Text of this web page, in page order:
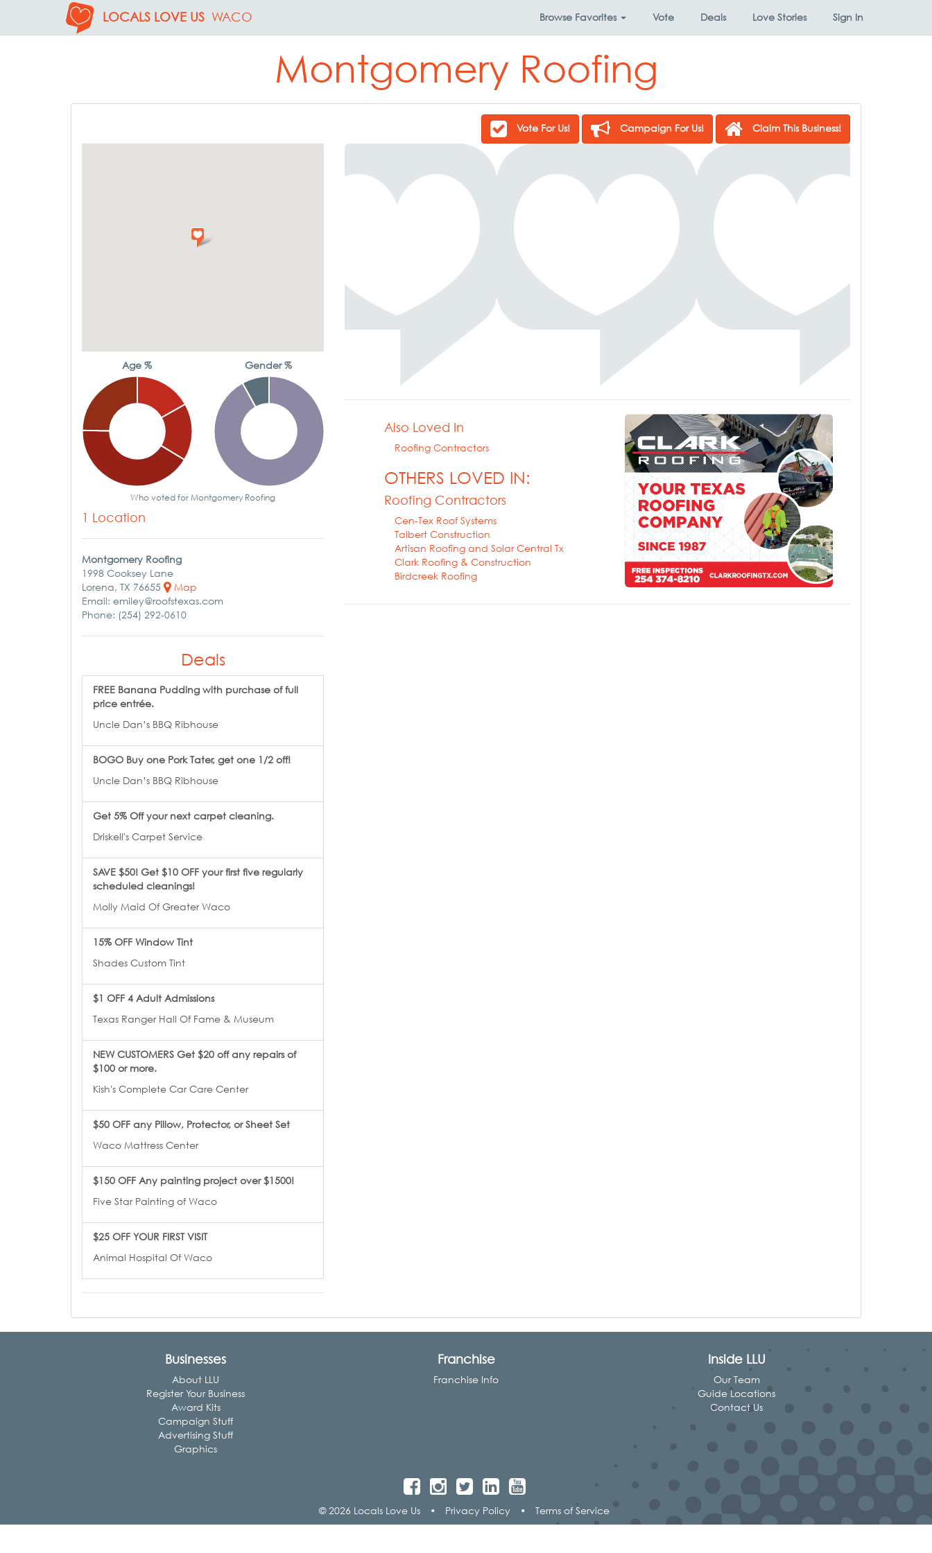
LOCALS LOVE US WACO Browse Favorites Vote Deals Love Stories Sign In
Montgomery Roofing
Vote For Us! Campaign For Us! Claim This Business!
Also Loved In
Roofing Contractors
OTHERS LOVED IN:
Roofing Contractors
Cen-Tex Roof Systems
Talbert Construction
Artisan Roofing and Solar Central Tx
Clark Roofing & Construction
Birdcreek Roofing
Age % Gender %
Who voted for Montgomery Roofing
1 Location
Montgomery Roofing
1998 Cooksey Lane
Lorena, TX 76655
Map
Email: emiley@roofstexas.com
Phone: (254) 292-0610
Deals
FREE Banana Pudding with purchase of full
price entrée.
Uncle Dan’s BBQ Ribhouse
BOGO Buy one Pork Tater, get one 1/2 off!
Uncle Dan’s BBQ Ribhouse
Get 5% Off your next carpet cleaning.
Driskell's Carpet Service
SAVE $50! Get $10 OFF your first five regularly
scheduled cleanings!
Molly Maid Of Greater Waco
15% OFF Window Tint
Shades Custom Tint
$1 OFF 4 Adult Admissions
Texas Ranger Hall Of Fame & Museum
NEW CUSTOMERS Get $20 off any repairs of
$100 or more.
Kish's Complete Car Care Center
$50 OFF any Pillow, Protector, or Sheet Set
Waco Mattress Center
$150 OFF Any painting project over $1500!
Five Star Painting of Waco
$25 OFF YOUR FIRST VISIT
Animal Hospital Of Waco
Businesses
About LLU
Register Your Business
Award Kits
Campaign Stuff
Advertising Stuff
Graphics
Franchise
Franchise Info
Inside LLU
Our Team
Guide Locations
Contact Us
© 2026 Locals Love Us • Privacy Policy • Terms of Service